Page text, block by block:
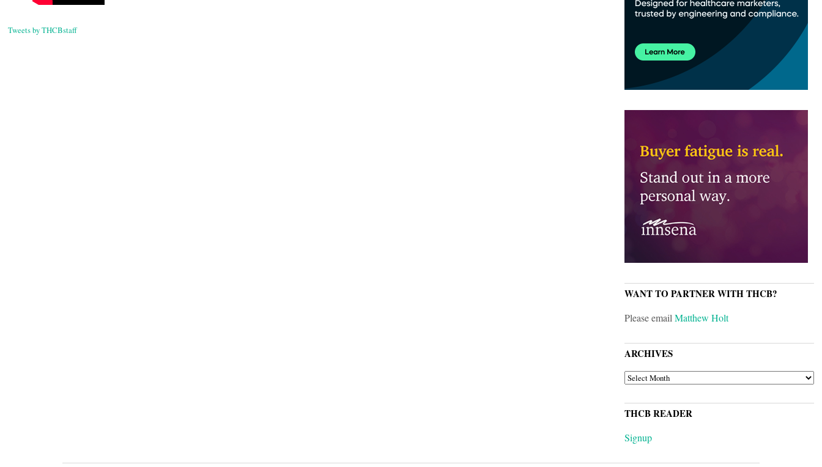
Tweets by THCBstaff
WANT TO PARTNER WITH THCB?
Please emailMatthew Holt
ARCHIVES
ARCHIVES
THCB READER
Signup